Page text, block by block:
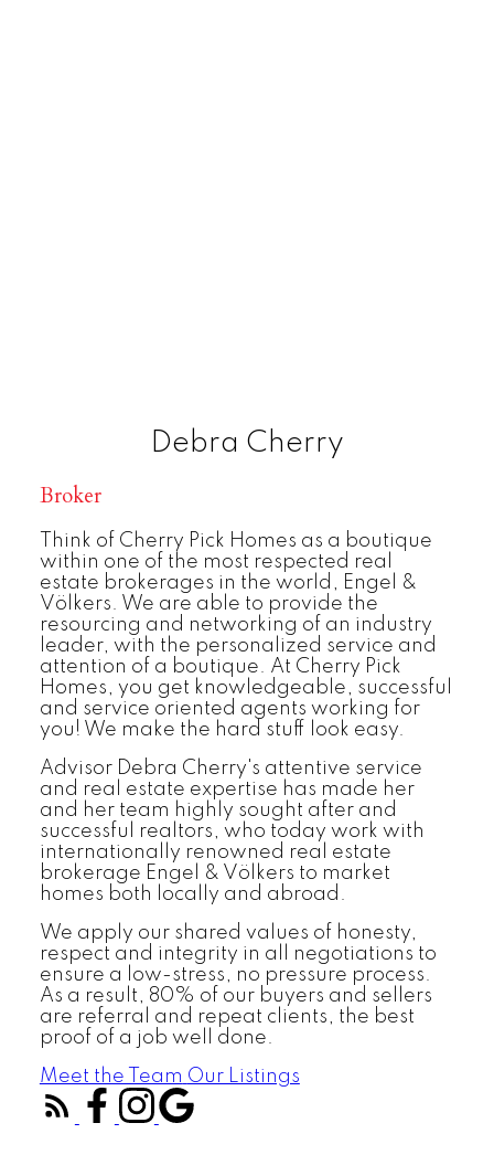
Debra Cherry
Broker
Think of Cherry Pick Homes as a boutique
within one of the most respected real
estate brokerages in the world, Engel &
Völkers. We are able to provide the
resourcing and networking of an industry
leader, with the personalized service and
attention of a boutique. At Cherry Pick
Homes, you get knowledgeable, successful
and service oriented agents working for
you! We make the hard stuff look easy.
Advisor Debra Cherry's attentive service
and real estate expertise has made her
and her team highly sought after and
successful realtors, who today work with
internationally renowned real estate
brokerage Engel & Völkers to market
homes both locally and abroad.
We apply our shared values of honesty,
respect and integrity in all negotiations to
ensure a low-stress, no pressure process.
As a result, 80% of our buyers and sellers
are referral and repeat clients, the best
proof of a job well done.
Meet the Team Our Listings